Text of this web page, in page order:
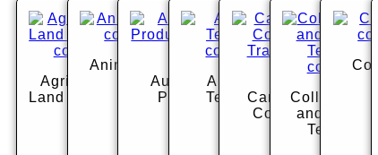
Agriculture and
Land Management
Animal Science
Audio Visual
Production
Automotive
TechnologyCarpentry and
Construction
Trades
Collision
and Auto